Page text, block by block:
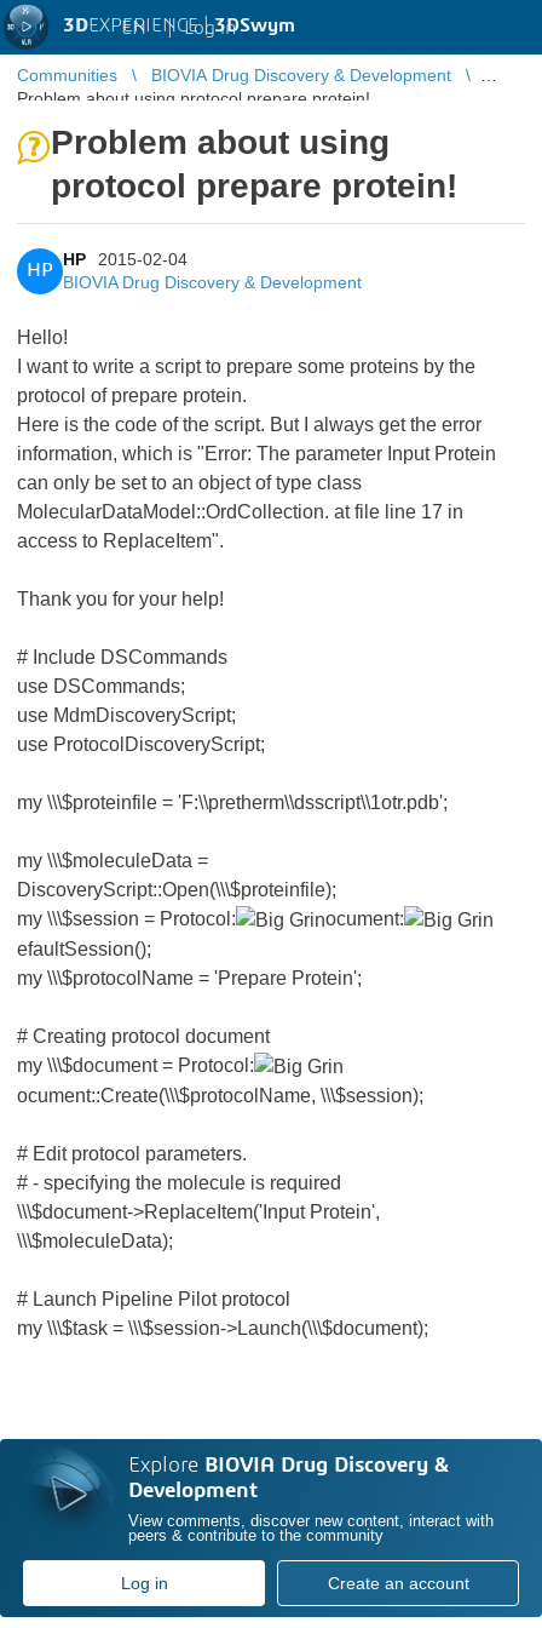
3DEXPERIENCE |3DSwym
EN | Log in
Communities
BIOVIA Drug Discovery & Development
Problem about using protocol prepare protein!
Problem about using
protocol prepare protein!
HP
HP
2015-02-04
BIOVIA Drug Discovery & Development
Hello!
I want to write a script to prepare some proteins by the
protocol of prepare protein.
Here is the code of the script. But I always get the error
information, which is "Error: The parameter Input Protein
can only be set to an object of type class
MolecularDataModel::OrdCollection. at file line 17 in
access to ReplaceItem".
Thank you for your help!
# Include DSCommands
use DSCommands;
use MdmDiscoveryScript;
use ProtocolDiscoveryScript;
my \\\$proteinfile = 'F:\\pretherm\\dsscript\\1otr.pdb';
my \\\$moleculeData =
DiscoveryScript::Open(\\\$proteinfile);
my \\\$session = Protocol:
ocument:
efaultSession();
my \\\$protocolName = 'Prepare Protein';
# Creating protocol document
my \\\$document = Protocol:
ocument::Create(\\\$protocolName, \\\$session);
# Edit protocol parameters.
# - specifying the molecule is required
\\\$document->ReplaceItem('Input Protein',
\\\$moleculeData);
# Launch Pipeline Pilot protocol
my \\\$task = \\\$session->Launch(\\\$document);
Explore BIOVIA Drug Discovery &
Development
View comments, discover new content, interact with
peers & contribute to the community
Log in Create an account